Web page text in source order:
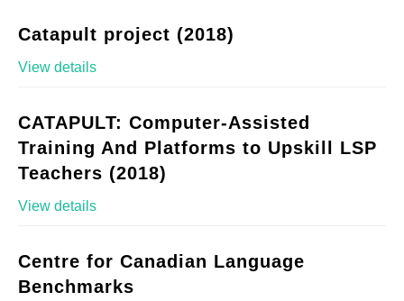
Catapult project (2018)
View details
CATAPULT: Computer-Assisted
Training And Platforms to Upskill LSP
Teachers (2018)
View details
Centre for Canadian Language
Benchmarks